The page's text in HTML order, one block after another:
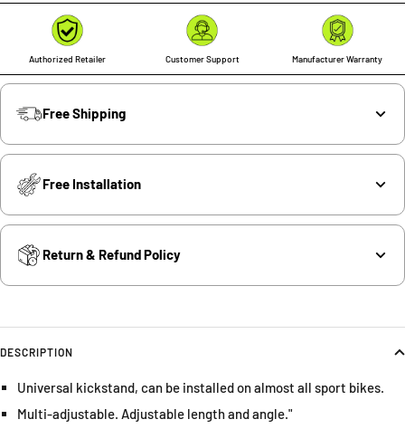
Authorized Retailer Customer Support Manufacturer Warranty
Free Shipping
Free Installation
Return & Refund Policy
DESCRIPTION
Universal kickstand, can be installed on almost all sport bikes.
Multi-adjustable. Adjustable length and angle."